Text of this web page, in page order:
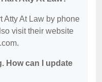
Atty At Law by phone
visit their website
How can I update